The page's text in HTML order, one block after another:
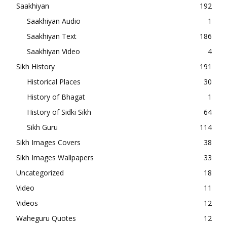
Saakhiyan
192
Saakhiyan Audio
1
Saakhiyan Text
186
Saakhiyan Video
4
Sikh History
191
Historical Places
30
History of Bhagat
1
History of Sidki Sikh
64
Sikh Guru
114
Sikh Images Covers
38
Sikh Images Wallpapers
33
Uncategorized
18
Video
11
Videos
12
Waheguru Quotes
12